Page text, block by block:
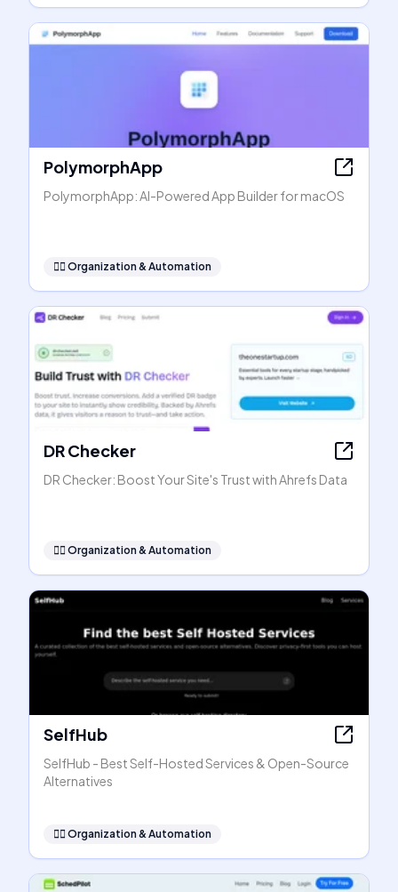
PolymorphApp
PolymorphApp: AI-Powered App Builder for macOS
🧞‍♂️ Organization & Automation
DR Checker
DR Checker: Boost Your Site's Trust with Ahrefs Data
🧞‍♂️ Organization & Automation
SelfHub
SelfHub - Best Self-Hosted Services & Open-Source
Alternatives
🧞‍♂️ Organization & Automation